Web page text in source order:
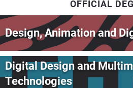
OFFICIAL
Design, Animation and
Digital Design and
Technologies